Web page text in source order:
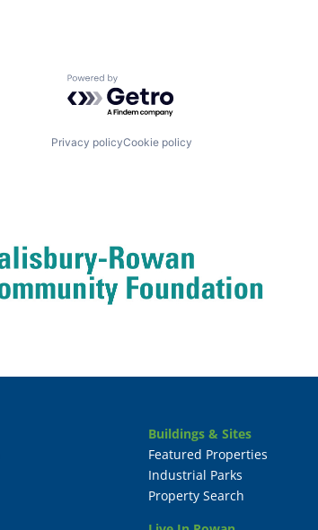
Powered by Getro.com
Privacy policyCookie policy
Buildings & Sites
Featured Properties
Industrial Parks
Property Search